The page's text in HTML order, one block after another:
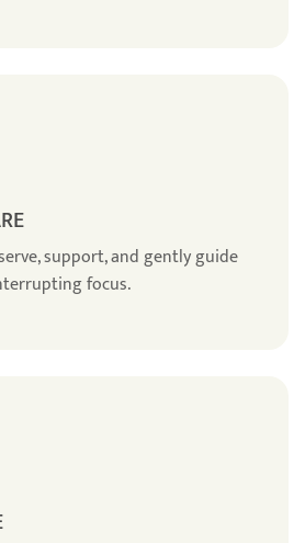
support, and gently guide
focus.